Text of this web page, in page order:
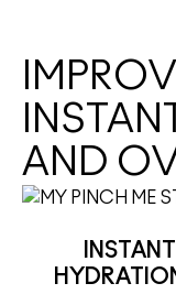
AND
INSTANT